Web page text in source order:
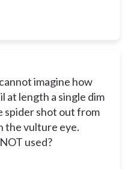
imagine how
at length a single dim
spider shot out from
the vulture eye.
used?